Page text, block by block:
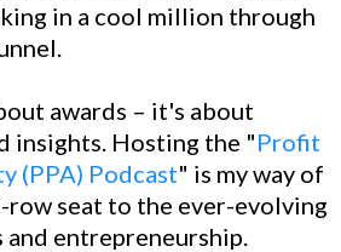
in a cool million through
awards – it's about
insights. Hosting the "Profit
(PPA) Podcast" is my way of
row seat to the ever-evolving
entrepreneurship.